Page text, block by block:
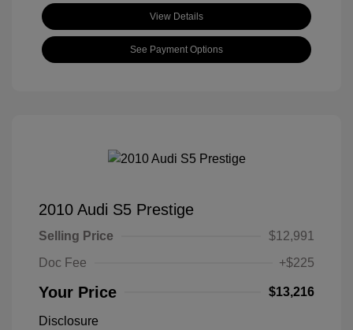
View Details
See Payment Options
2010 Audi S5 Prestige
Selling Price
$12,991
Doc Fee
+$225
Your Price $13,216
Disclosure